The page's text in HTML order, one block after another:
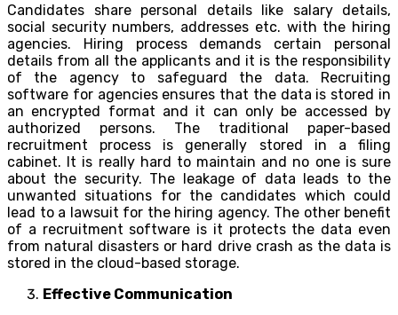
Candidates share personal details like salary details,
social security numbers, addresses etc. with the hiring
agencies. Hiring process demands certain personal
details from all the applicants and it is the responsibility
of the agency to safeguard the data. Recruiting
software for agencies ensures that the data is stored in
an encrypted format and it can only be accessed by
authorized persons. The traditional paper-based
recruitment process is generally stored in a filing
cabinet. It is really hard to maintain and no one is sure
about the security. The leakage of data leads to the
unwanted situations for the candidates which could
lead to a lawsuit for the hiring agency. The other benefit
of a recruitment software is it protects the data even
from natural disasters or hard drive crash as the data is
stored in the cloud-based storage.
Effective Communication